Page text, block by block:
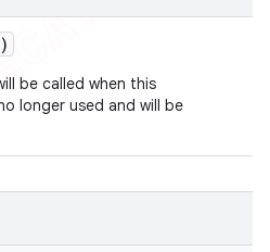
be called when this
longer used and will be